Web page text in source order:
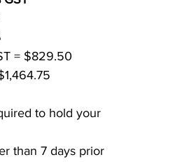
to hold your
than 7 days prior